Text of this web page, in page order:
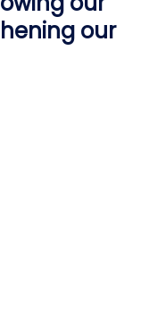
our